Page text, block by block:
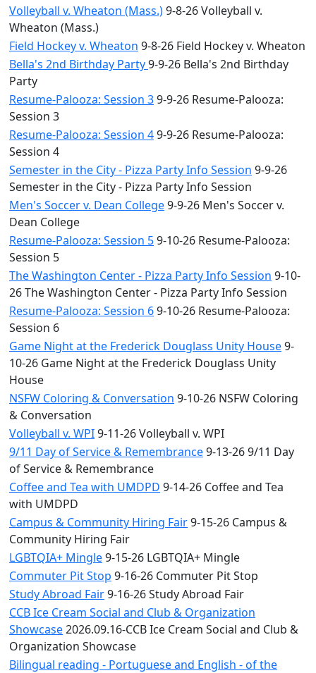
Volleyball v. Wheaton (Mass.)9-8-26 Volleyball v.
Wheaton (Mass.)
Field Hockey v. Wheaton 9-8-26 Field Hockey v. Wheaton
Bella's 2nd Birthday Party9-9-26 Bella's 2nd Birthday
Party
Resume-Palooza: Session 39-9-26 Resume-Palooza:
Session 3
Resume-Palooza: Session 49-9-26 Resume-Palooza:
Session 4
Semester in the City - Pizza Party Info Session 9-9-26
Semester in the City - Pizza Party Info Session
Men's Soccer v. Dean College9-9-26 Men's Soccer v.
Dean College
Resume-Palooza: Session 59-10-26 Resume-Palooza:
Session 5
The Washington Center - Pizza Party Info Session 9-10-
26 The Washington Center - Pizza Party Info Session
Resume-Palooza: Session 69-10-26 Resume-Palooza:
Session 6
Game Night at the Frederick Douglass Unity House9-
10-26 Game Night at the Frederick Douglass Unity
House
NSFW Coloring & Conversation 9-10-26 NSFW Coloring
& Conversation
Volleyball v. WPI9-11-26 Volleyball v. WPI
9/11 Day of Service & Remembrance9-13-26 9/11 Day
of Service & Remembrance
Coffee and Tea with UMDPD 9-14-26 Coffee and Tea
with UMDPD
Campus & Community Hiring Fair9-15-26 Campus &
Community Hiring Fair
LGBTQIA+ Mingle9-15-26 LGBTQIA+ Mingle
Commuter Pit Stop 9-16-26 Commuter Pit Stop
Study Abroad Fair9-16-26 Study Abroad Fair
CCB Ice Cream Social and Club & Organization
Showcase2026.09.16-CCB Ice Cream Social and Club &
Organization Showcase
Bilingual reading - Portuguese and English - of the